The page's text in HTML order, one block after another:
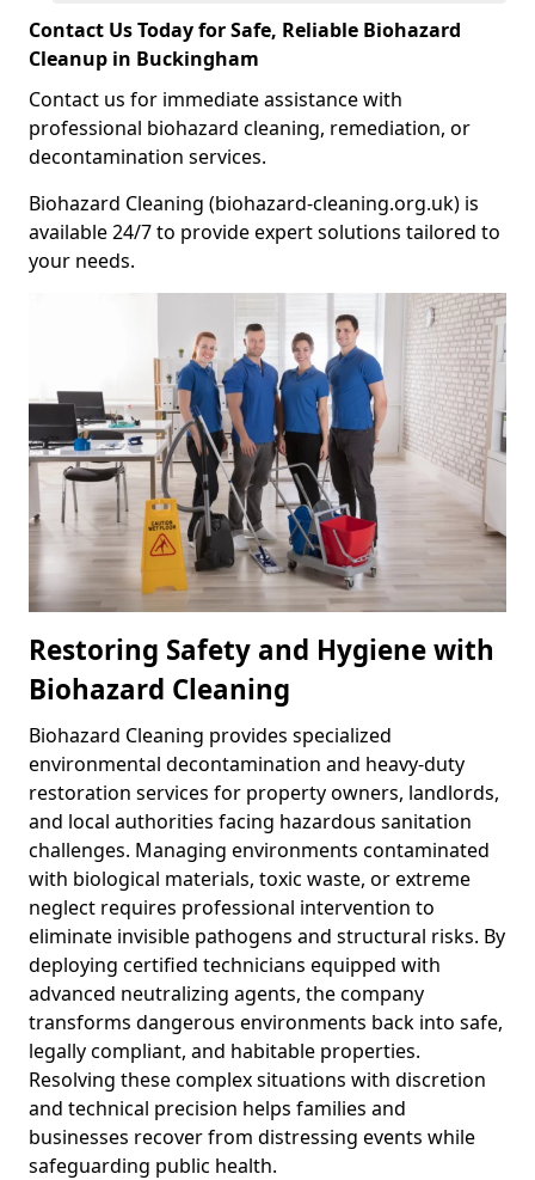
Contact Us Today for Safe, Reliable Biohazard
Cleanup in Buckingham
Contact us for immediate assistance with
professional biohazard cleaning, remediation, or
decontamination services.
Biohazard Cleaning (biohazard-cleaning.org.uk) is
available 24/7 to provide expert solutions tailored to
your needs.
Restoring Safety and Hygiene with
Biohazard Cleaning
Biohazard Cleaning provides specialized
environmental decontamination and heavy-duty
restoration services for property owners, landlords,
and local authorities facing hazardous sanitation
challenges. Managing environments contaminated
with biological materials, toxic waste, or extreme
neglect requires professional intervention to
eliminate invisible pathogens and structural risks. By
deploying certified technicians equipped with
advanced neutralizing agents, the company
transforms dangerous environments back into safe,
legally compliant, and habitable properties.
Resolving these complex situations with discretion
and technical precision helps families and
businesses recover from distressing events while
safeguarding public health.